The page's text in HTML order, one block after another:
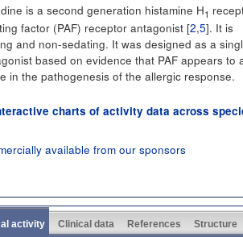
is a second generation histamine H1
factor (PAF) receptor antagonist [2,5]. It is
and non-sedating. It was designed as a
based on evidence that PAF appears to
in the pathogenesis of the allergic response.
charts of activity data across
available from our sponsors
activity Clinical data References Structure